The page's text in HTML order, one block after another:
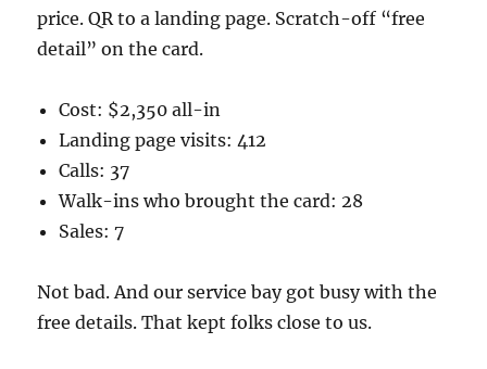
price. QR to a landing page. Scratch-off “free
detail” on the card.
Cost: $2,350 all-in
Landing page visits: 412
Calls: 37
Walk-ins who brought the card: 28
Sales: 7
Not bad. And our service bay got busy with the
free details. That kept folks close to us.